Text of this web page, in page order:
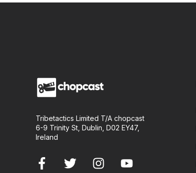
Tribetactics Limited T/A chopcast
6-9 Trinity St, Dublin, D02 EY47,
Ireland